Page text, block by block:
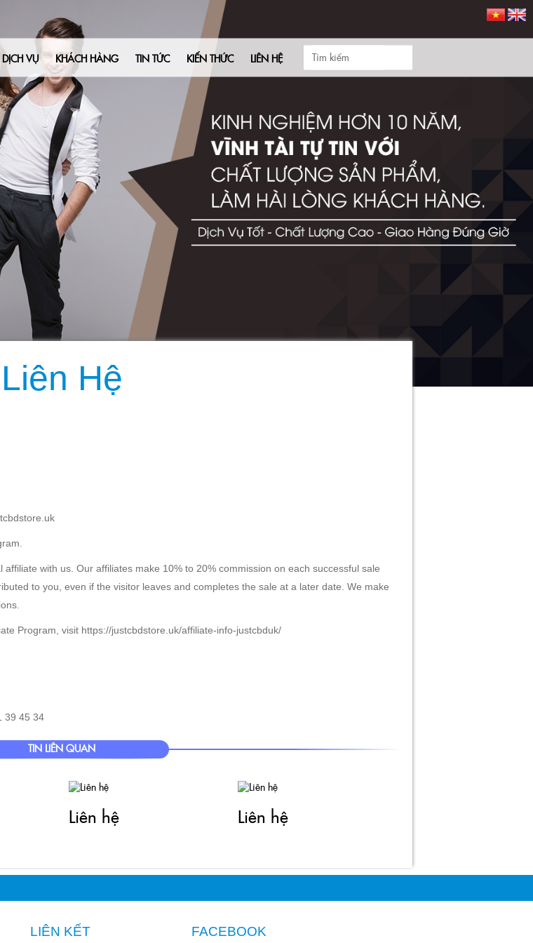
DỊCH VỤ KHÁCH HÀNG TIN TỨC KIẾN THỨC LIÊN HỆ
Liên Hệ
with us. Our affiliates make 10% to 20% commission on each successful sale
Program, visit https://justcbdstore.uk/affiliate-info-justcbduk/
45 34
TIN LIÊN QUAN
Liên hệ Liên hệ
LIÊN KẾT FACEBOOK